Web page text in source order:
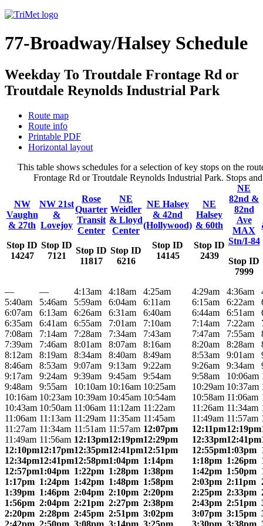
77-Broadway/Halsey Schedule
Weekday To Troutdale Frontage Rd or
Troutdale Reynolds Industrial Park
Route map
Route info
Printable PDF
Horizontal layout
This table shows schedules for a selection of key stops on the
Frontage Rd or Troutdale Reynolds Industrial Park. Stops
NW
Vaughn
& 27th
Stop ID
14247
NW 21st
&
Lovejoy
Stop ID
7121
Rose
Quarter
Transit
Center
Stop ID
11817
NE
Weidler
& Lloyd
Center
Stop ID
6216
NE Halsey
& 42nd
(Hollywood)
Stop ID
14145
NE
Halsey
& 60th
Stop ID
2439
NE
82nd &
82nd
Ave
MAX
Stn/I-84
Stop ID
7999
— — 4:13am 4:18am 4:25am 4:29am 4:36am
5:40am
5:46am 5:59am 6:04am 6:11am 6:15am 6:22am
6:07am
6:13am 6:26am 6:31am 6:40am 6:44am 6:51am
6:35am
6:41am 6:55am 7:01am 7:10am 7:14am 7:22am
7:08am
7:14am 7:28am 7:34am 7:43am 7:47am 7:55am
7:39am
7:46am 8:01am 8:07am 8:16am 8:20am 8:28am
8:12am
8:19am 8:34am 8:40am 8:49am 8:53am 9:01am
8:46am
8:53am 9:07am 9:13am 9:22am 9:26am 9:34am
9:17am
9:24am 9:39am 9:45am 9:54am 9:58am 10:06am
9:48am
9:55am 10:10am 10:16am 10:25am 10:29am 10:37am
10:16am 10:23am 10:39am 10:45am 10:54am 10:58am 11:06am
10:43am 10:50am 11:06am 11:12am 11:22am 11:26am 11:34am
11:06am 11:13am 11:29am 11:35am 11:45am 11:49am 11:57am
11:27am 11:34am 11:51am 11:57am 12:07pm 12:11pm12:19pm
11:49am 11:56am 12:13pm12:19pm12:29pm 12:33pm12:41pm
12:10pm12:17pm12:35pm12:41pm12:51pm 12:55pm1:03pm
12:34pm12:41pm12:58pm1:04pm 1:14pm 1:18pm 1:26pm
12:57pm1:04pm 1:22pm 1:28pm 1:38pm 1:42pm 1:50pm
1:17pm 1:24pm 1:42pm 1:48pm 1:58pm 2:03pm 2:11pm
1:39pm 1:46pm 2:04pm 2:10pm 2:20pm 2:25pm 2:33pm
1:56pm 2:04pm 2:21pm 2:27pm 2:38pm 2:43pm 2:51pm
2:20pm 2:28pm 2:45pm 2:51pm 3:02pm 3:07pm 3:15pm
2:42pm 2:50pm 3:08pm 3:14pm 3:25pm 3:30pm 3:38pm